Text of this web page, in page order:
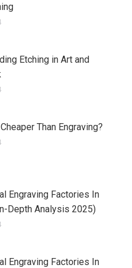
Etching in Art and
Than Engraving?
Engraving Factories In
Depth Analysis 2025)
Engraving Factories In